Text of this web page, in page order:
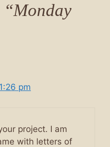
pm
project. I am
with letters of